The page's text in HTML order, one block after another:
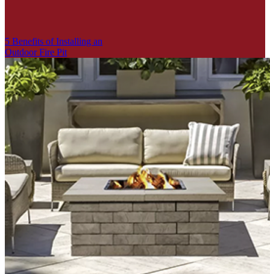
5 Benefits of Installing an
Outdoor Fire Pit
Search
for:
Categories